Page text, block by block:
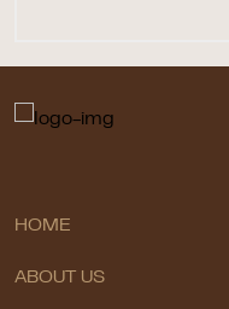
HOME
ABOUT US